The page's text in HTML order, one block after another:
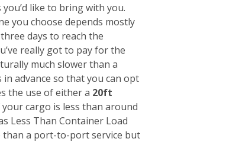
like to bring with you.
you choose depends mostly
days to reach the
really got to pay for the
much slower than a
advance so that you can opt
the use of either a 20ft
cargo is less than around
Less Than Container Load
than a port-to-port service but